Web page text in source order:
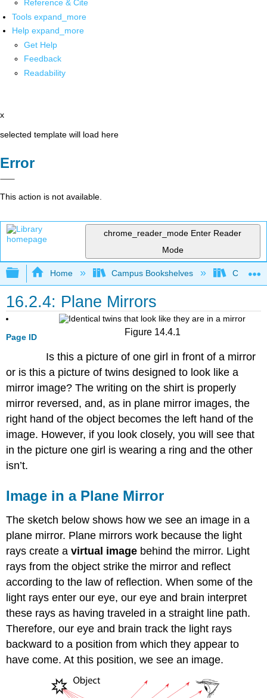
Reference & Cite
Tools expand_more
Help expand_more
Get Help
Feedback
Readability
x
selected template will load here
Error
This action is not available.
chrome_reader_mode Enter Reader
Mode
Expand/collapse global hierarchy
Home Campus Bookshelves
16.2.4: Plane Mirrors
Page ID Figure 14.4.1
Is this a picture of one girl in front of a mirror
or is this a picture of twins designed to look like a
mirror image? The writing on the shirt is properly
mirror reversed, and, as in plane mirror images, the
right hand of the object becomes the left hand of the
image. However, if you look closely, you will see that
in the picture one girl is wearing a ring and the other
isn’t.
Image in a Plane Mirror
The sketch below shows how we see an image in a
plane mirror. Plane mirrors work because the light
rays create avirtual image behind the mirror. Light
rays from the object strike the mirror and reflect
according to the law of reflection. When some of the
light rays enter our eye, our eye and brain interpret
these rays as having traveled in a straight line path.
Therefore, our eye and brain track the light rays
backward to a position from which they appear to
have come. At this position, we see an image.